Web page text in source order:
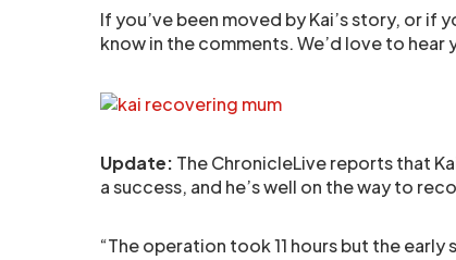
If you’ve been moved by Kai’s story, or
know in the comments. We’d love to hear
Update: The ChronicleLive reports that
a success, and he’s well on the way to
“The operation took 11 hours but the early